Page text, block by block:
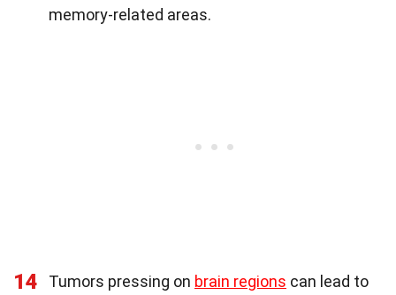
memory-related areas.
14 Tumors pressing on brain regions can lead to